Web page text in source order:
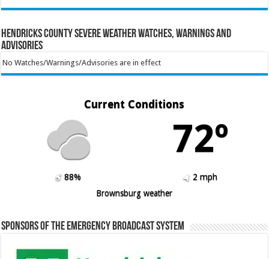
Hendricks County Severe Weather Watches, Warnings and
Advisories
No Watches/Warnings/Advisories are in effect
Current Conditions
72º
88%
2 mph
Brownsburg weather
Sponsors of the Emergency Broadcast System